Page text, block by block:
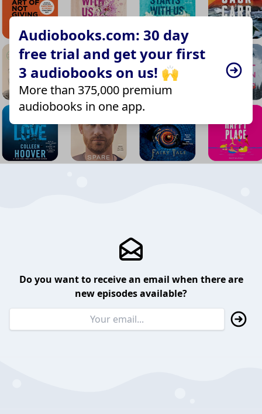
Audiobooks.com: 30 day
free trial and get your first
3 audiobooks on us! 🙌
More than 375,000 premium
audiobooks in one app.
Do you want to receive an email when there are
new episodes available?